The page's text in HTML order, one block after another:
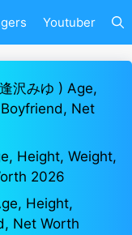
Youtuber
沢みゆ ) Age,
Net
Height, Weight,
2026
Height,
Net Worth